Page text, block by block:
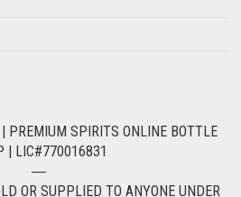
SPIRITS ONLINE BOTTLE
| LIC#770016831
―
OR SUPPLIED TO ANYONE UNDER